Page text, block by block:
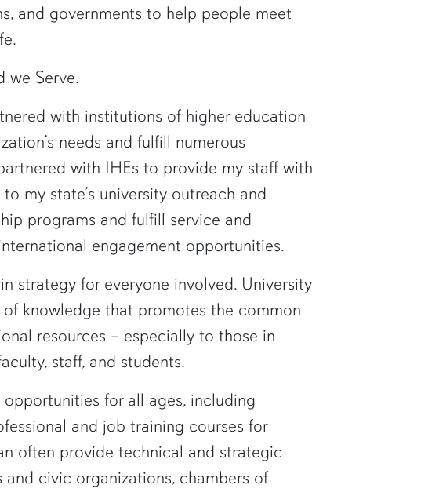
and governments to help people meet
we Serve.
with institutions of higher education
needs and fulfill numerous
with IHEs to provide my staff with
my state’s university outreach and
programs and fulfill service and
engagement opportunities.
strategy for everyone involved. University
knowledge that promotes the common
resources – especially to those in
staff, and students.
for all ages, including
and job training courses for
often provide technical and strategic
civic organizations, chambers of